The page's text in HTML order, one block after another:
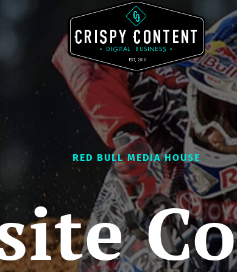
RED BULL MEDIA HOUSE